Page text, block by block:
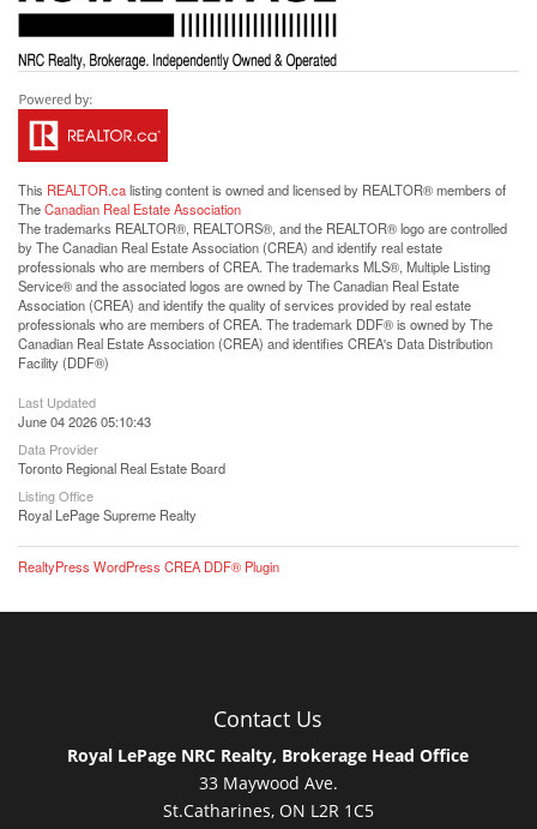
This REALTOR.calisting content is owned and licensed by REALTOR® members of
TheCanadian Real Estate Association
The trademarks REALTOR®, REALTORS®, and the REALTOR® logo are controlled
by The Canadian Real Estate Association (CREA) and identify real estate
professionals who are members of CREA. The trademarks MLS®, Multiple Listing
Service® and the associated logos are owned by The Canadian Real Estate
Association (CREA) and identify the quality of services provided by real estate
professionals who are members of CREA. The trademark DDF® is owned by The
Canadian Real Estate Association (CREA) and identifies CREA's Data Distribution
Facility (DDF®)
Last Updated
June 04 2026 05:10:43
Data Provider
Toronto Regional Real Estate Board
Listing Office
Royal LePage Supreme Realty
RealtyPress WordPress CREA DDF® Plugin
Contact Us
Royal LePage NRC Realty, Brokerage Head Office
33 Maywood Ave.
St.Catharines, ON L2R 1C5